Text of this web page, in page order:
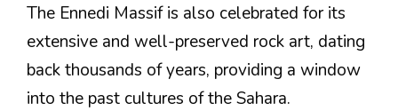
The Ennedi Massif is also celebrated for its
extensive and well-preserved rock art, dating
back thousands of years, providing a window
into the past cultures of the Sahara.